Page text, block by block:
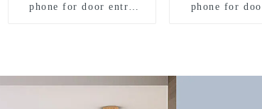
phone for door entry
phone for